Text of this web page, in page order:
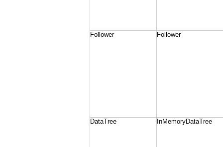
Follower Follower
DataTree InMemoryDataTree